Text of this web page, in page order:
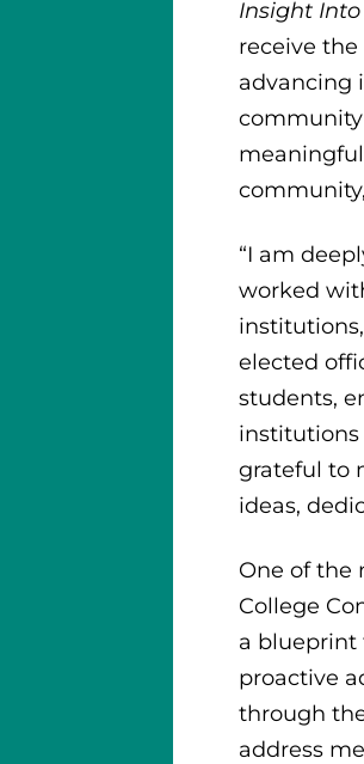
Insight
receive the
advancing
“I am
worked
elected
students,
institutions
grateful to
ideas,
One of the
College
a blueprint
proactive
through
address